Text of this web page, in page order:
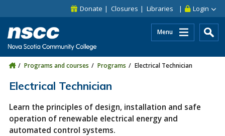
Skip to site utility navigation
Skip to main site navigation Login
Donate Closures Libraries
Menu
Programs and courses Programs Electrical Technician
Electrical Technician
Learn the principles of design, installation and safe
operation of renewable electrical energy and
automated control systems.